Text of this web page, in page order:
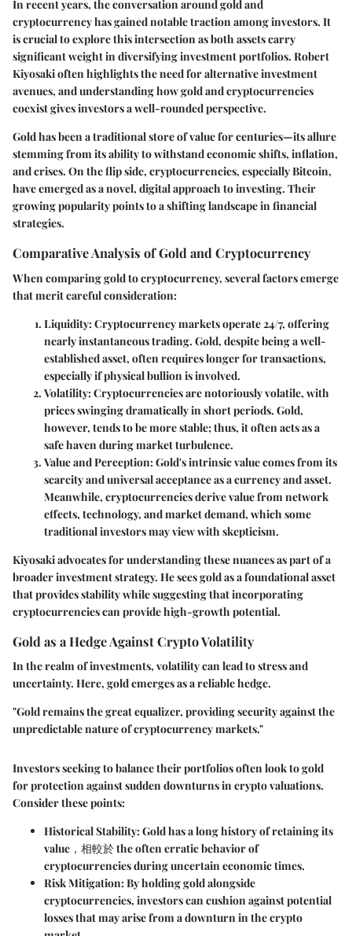
In recent years, the conversation aroundgold and
cryptocurrencyhas gained notable traction among investors. It
is crucial to explore this intersection as both assets carry
significant weight in diversifying investment portfolios. Robert
Kiyosaki often highlights the need for alternative investment
avenues, and understanding how gold and cryptocurrencies
coexist gives investors a well-rounded perspective.
Gold has been a traditional store of value for centuries—its allure
stemming from its ability to withstand economic shifts, inflation,
and crises. On the flip side, cryptocurrencies, especially Bitcoin,
have emerged as a novel, digital approach to investing. Their
growing popularity points to a shifting landscape in financial
strategies.
Comparative Analysis of Gold and Cryptocurrency
When comparing gold to cryptocurrency, several factors emerge
that merit careful consideration:
Liquidity: Cryptocurrency markets operate 24/7, offering
nearly instantaneous trading. Gold, despite being a well-
established asset, often requires longer for transactions,
especially if physical bullion is involved.
Volatility: Cryptocurrencies are notoriously volatile, with
prices swinging dramatically in short periods. Gold,
however, tends to be more stable; thus, it often acts as a
safe haven during market turbulence.
Value and Perception: Gold's intrinsic value comes from its
scarcity and universal acceptance as a currency and asset.
Meanwhile, cryptocurrencies derive value from network
effects, technology, and market demand, which some
traditional investors may view with skepticism.
Kiyosaki advocates for understanding these nuances as part of a
broader investment strategy. He sees gold as a foundational asset
that provides stability while suggesting that incorporating
cryptocurrencies can provide high-growth potential.
Gold as a Hedge Against Crypto Volatility
In the realm of investments, volatility can lead to stress and
uncertainty. Here, gold emerges as a reliable hedge.
"Gold remains the great equalizer, providing security against the
unpredictable nature of cryptocurrency markets."
Investors seeking to balance their portfolios often look to gold
for protection against sudden downturns in crypto valuations.
Consider these points:
Historical Stability: Gold has a long history of retaining its
value，相較於 the often erratic behavior of
cryptocurrencies during uncertain economic times.
Risk Mitigation: By holding gold alongside
cryptocurrencies, investors can cushion against potential
losses that may arise from a downturn in the crypto